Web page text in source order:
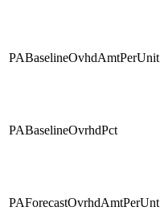
PABaselineOvhdAmtPerUnit
PABaselineOvrhdPct
PAForecastOvrhdAmtPerUnt